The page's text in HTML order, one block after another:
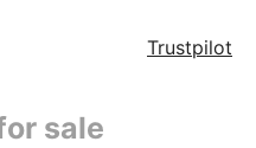
Trustpilot
sale